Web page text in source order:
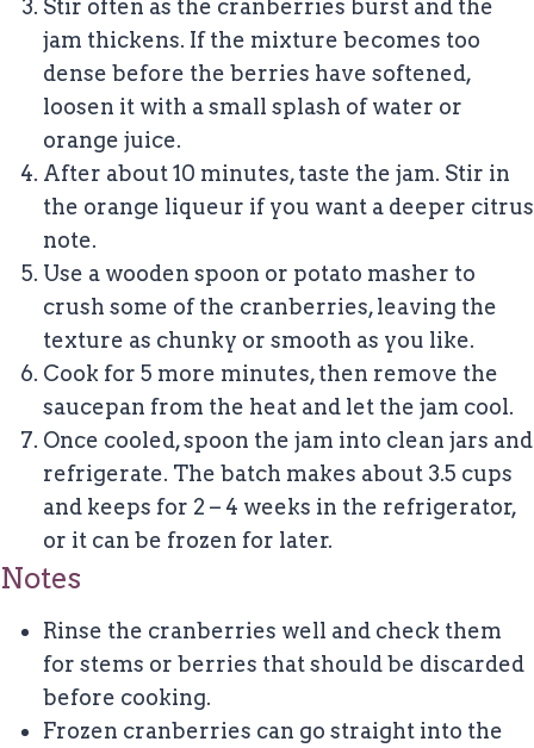
Stir often as the cranberries burst and the
jam thickens. If the mixture becomes too
dense before the berries have softened,
loosen it with a small splash of water or
orange juice.
After about 10 minutes, taste the jam. Stir in
the orange liqueur if you want a deeper citrus
note.
Use a wooden spoon or potato masher to
crush some of the cranberries, leaving the
texture as chunky or smooth as you like.
Cook for 5 more minutes, then remove the
saucepan from the heat and let the jam cool.
Once cooled, spoon the jam into clean jars and
refrigerate. The batch makes about 3.5 cups
and keeps for 2 – 4 weeks in the refrigerator,
or it can be frozen for later.
Notes
Rinse the cranberries well and check them
for stems or berries that should be discarded
before cooking.
Frozen cranberries can go straight into the